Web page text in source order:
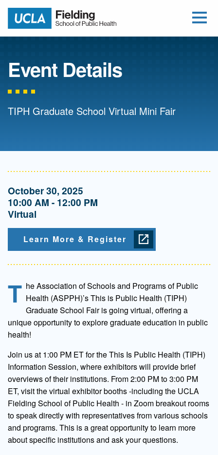
Return to home
Event Details
TIPH Graduate School Virtual Mini Fair
October 30, 2025
10:00 AM - 12:00 PM
Virtual
Learn More & Register
T he Association of Schools and Programs of Public
Health (ASPPH)’s This is Public Health (TIPH)
Graduate School Fair is going virtual, offering a
unique opportunity to explore graduate education in public
health!
Join us at 1:00 PM ET for the This Is Public Health (TIPH)
Information Session, where exhibitors will provide brief
overviews of their institutions. From 2:00 PM to 3:00 PM
ET, visit the virtual exhibitor booths -including the UCLA
Fielding School of Public Health - in Zoom breakout rooms
to speak directly with representatives from various schools
and programs. This is a great opportunity to learn more
about specific institutions and ask your questions.